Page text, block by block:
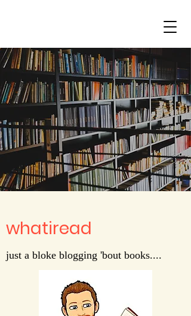
whatiread
just a bloke blogging 'bout books....